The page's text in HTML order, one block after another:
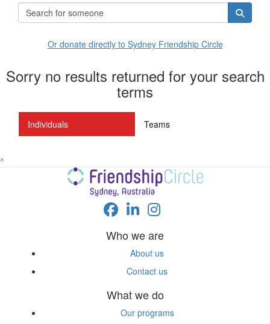
Or donate directly to Sydney Friendship Circle
Sorry no results returned for your search
terms
Individuals Teams
^
Who we are
About us
Contact us
What we do
Our programs